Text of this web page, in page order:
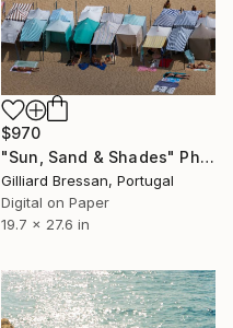
$970
"Sun, Sand & Shades" Photograph
Gilliard Bressan, Portugal
Digital on Paper
19.7 x 27.6 in